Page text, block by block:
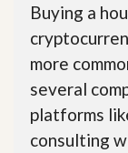
Buying a
more
several
platforms
consulting